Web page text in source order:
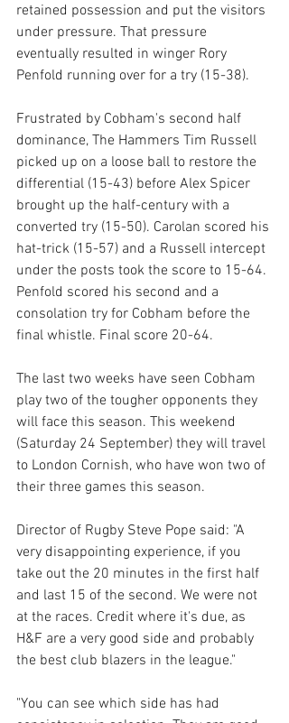
retained possession and put the visitors
under pressure. That pressure
eventually resulted in winger Rory
Penfold running over for a try (15-38).
Frustrated by Cobham's second half
dominance, The Hammers Tim Russell
picked up on a loose ball to restore the
differential (15-43) before Alex Spicer
brought up the half-century with a
converted try (15-50). Carolan scored his
hat-trick (15-57) and a Russell intercept
under the posts took the score to 15-64.
Penfold scored his second and a
consolation try for Cobham before the
final whistle. Final score 20-64.
The last two weeks have seen Cobham
play two of the tougher opponents they
will face this season. This weekend
(Saturday 24 September) they will travel
to London Cornish, who have won two of
their three games this season.
Director of Rugby Steve Pope said: "A
very disappointing experience, if you
take out the 20 minutes in the first half
and last 15 of the second. We were not
at the races. Credit where it's due, as
H&F are a very good side and probably
the best club blazers in the league."
"You can see which side has had